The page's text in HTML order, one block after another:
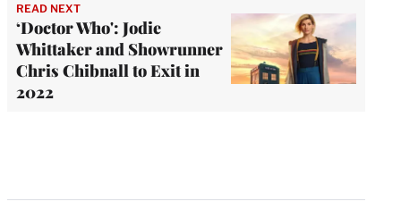
READ NEXT
‘Doctor Who': Jodie
Whittaker and Showrunner
Chris Chibnall to Exit in
2022